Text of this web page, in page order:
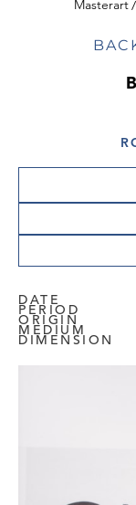
Masterart
DATE
PERIOD
ORIGIN
MEDIUM
DIMENSION